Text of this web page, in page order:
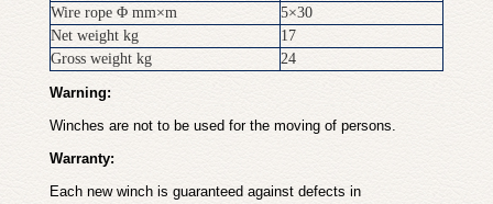
Wire rope Φ mm×m
5×30
Net weight kg
17
Gross weight kg
24
Warning:
Winches are not to be used for the moving of persons.
Warranty:
Each new winch is guaranteed against defects in